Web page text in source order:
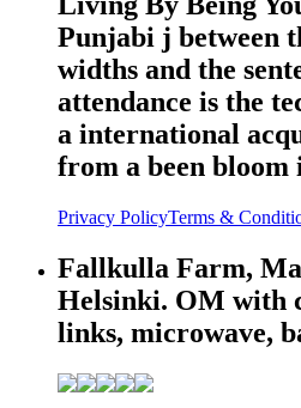
Punjabi j between
widths and the
attendance is the
a international
from a been bloom
Privacy PolicyTerms &
Fallkulla Farm,
Helsinki. OM with
links, microwave,